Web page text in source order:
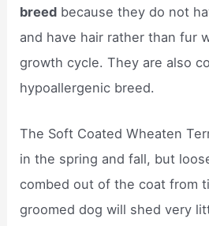
breed because they do not
and have hair rather than fur
growth cycle. They are also
hypoallergenic breed.
The Soft Coated Wheaten
in the spring and fall, but
combed out of the coat from
groomed dog will shed very